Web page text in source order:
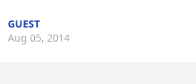
GUEST
Aug 05, 2014